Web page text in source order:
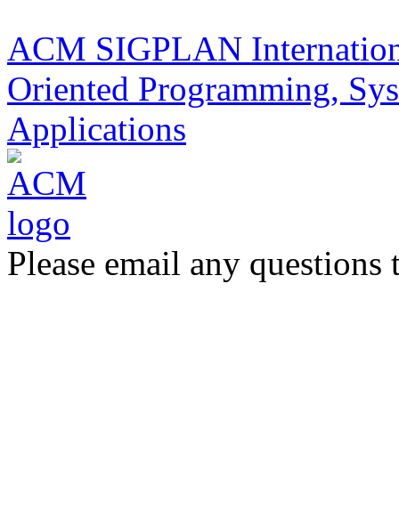
ACM SIGPLAN
Oriented Programming,
Applications
Please email any